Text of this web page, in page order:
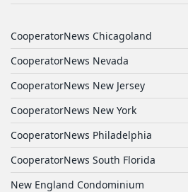
CooperatorNews Chicagoland
CooperatorNews Nevada
CooperatorNews New Jersey
CooperatorNews New York
CooperatorNews Philadelphia
CooperatorNews South Florida
New England Condominium